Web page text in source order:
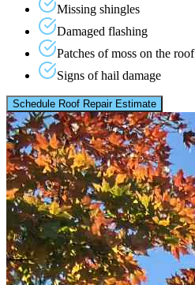
Missing shingles
Damaged flashing
Patches of moss on the roof
Signs of hail damage
Schedule Roof Repair Estimate